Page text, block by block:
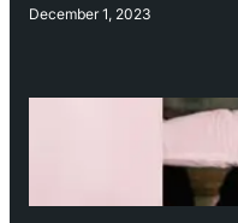
December 1, 2023